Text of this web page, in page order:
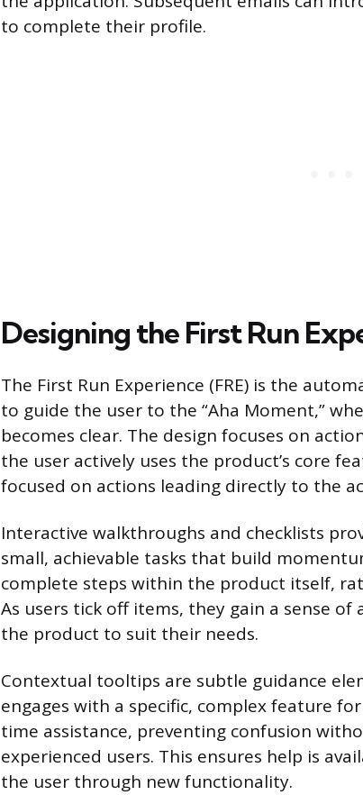
to complete their profile.
Designing the First Run
The First Run Experience (FRE) is the
to guide the user to the “Aha Moment,”
becomes clear. The design focuses on
the user actively uses the product’s core
focused on actions leading directly to the
Interactive walkthroughs and checklists
small, achievable tasks that build
complete steps within the product itself,
As users tick off items, they gain a sense
the product to suit their needs.
Contextual tooltips are subtle guidance
engages with a specific, complex feature
time assistance, preventing confusion
experienced users. This ensures help is
the user through new functionality.